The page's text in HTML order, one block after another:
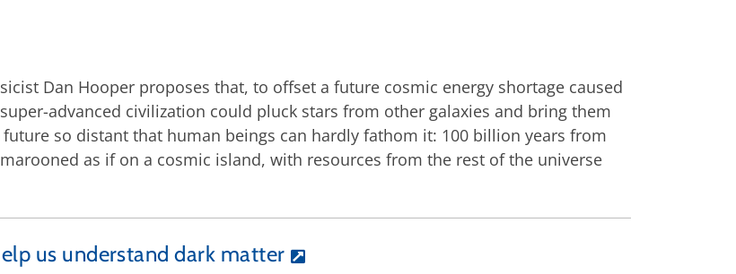
Dan Hooper proposes that, to offset a future cosmic energy shortage caused
advanced civilization could pluck stars from other galaxies and bring them
so distant that human beings can hardly fathom it: 100 billion years from
as if on a cosmic island, with resources from the rest of the universe
us understand dark matter